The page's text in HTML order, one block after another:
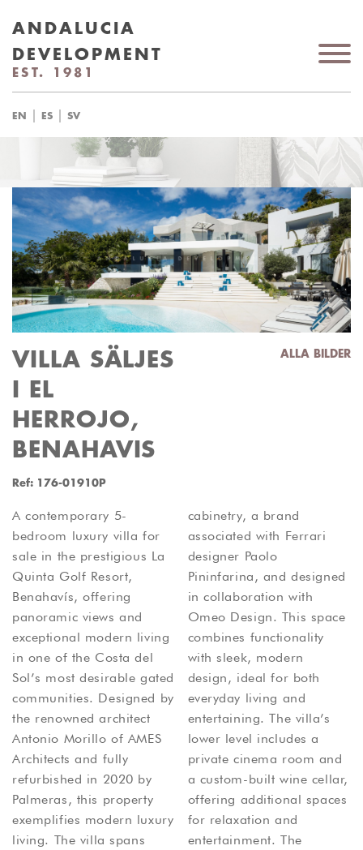
ANDALUCIA
DEVELOPMENT
EST. 1981
EN | ES | SV
VILLA SÄLJES
I EL
HERROJO,
BENAHAVIS
Ref: 176-01910P
ALLA BILDER
A contemporary 5-
bedroom luxury villa for
sale in the prestigious La
Quinta Golf Resort,
Benahavís, offering
panoramic views and
exceptional modern living
in one of the Costa del
Sol’s most desirable gated
communities. Designed by
the renowned architect
Antonio Morillo of AMES
Architects and fully
refurbished in 2020 by
Palmeras, this property
exemplifies modern luxury
living. The villa spans
cabinetry, a brand
associated with Ferrari
designer Paolo
Pininfarina, and designed
in collaboration with
Omeo Design. This space
combines functionality
with sleek, modern
design, ideal for both
everyday living and
entertaining. The villa’s
lower level includes a
private cinema room and
a custom-built wine cellar,
offering additional spaces
for relaxation and
entertainment. The